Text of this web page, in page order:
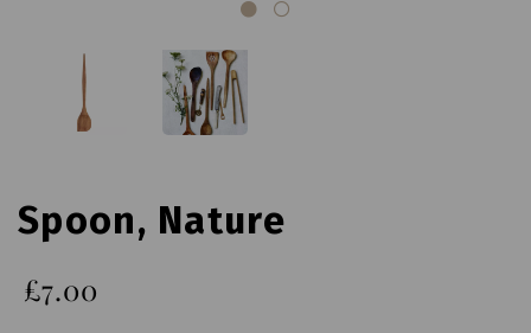
Spoon, Nature
£7.00